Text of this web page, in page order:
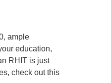
ample
education,
RHIT is just
check out this